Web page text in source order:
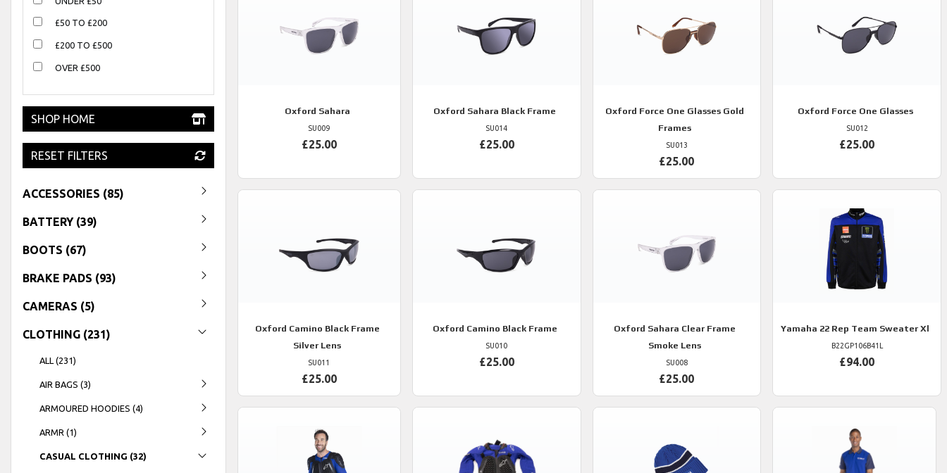
£50 TO £200
£200 TO £500
OVER £500
SHOP HOME
RESET FILTERS
ACCESSORIES (85)
BATTERY (39)
BOOTS (67)
BRAKE PADS (93)
CAMERAS (5)
CLOTHING (231)
ALL (231)
AIR BAGS (3)
ARMOURED HOODIES (4)
ARMR (1)
CASUAL CLOTHING (32)
Oxford Sahara
SU009
£25.00
Oxford Sahara Black Frame
SU014
£25.00
Oxford Force One Glasses Gold
Frames
SU013
£25.00
Oxford Force One Glasses
SU012
£25.00
Oxford Camino Black Frame
Silver Lens
SU011
£25.00
Oxford Camino Black Frame
SU010
£25.00
Oxford Sahara Clear Frame
Smoke Lens
SU008
£25.00
Yamaha 22 Rep Team Sweater Xl
B22GP106B41L
£94.00